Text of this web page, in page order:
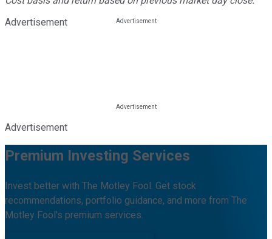
Advertisement
Advertisement
Premium Investing Services
Invest better with The Motley Fool. Get stock
recommendations, portfolio guidance, and more from The
Motley Fool's premium services.